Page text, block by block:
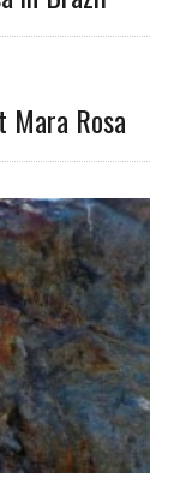
Mara Rosa